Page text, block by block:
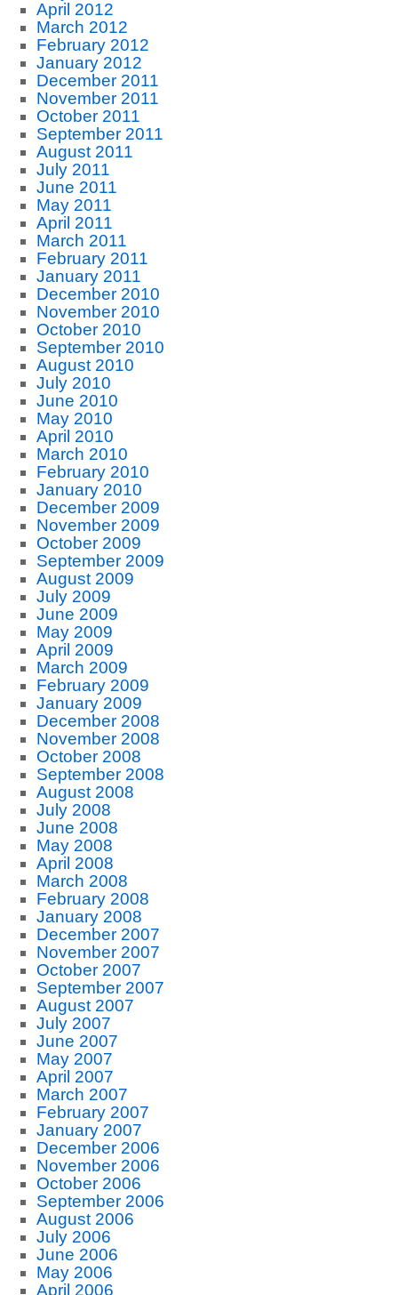
April 2012
March 2012
February 2012
January 2012
December 2011
November 2011
October 2011
September 2011
August 2011
July 2011
June 2011
May 2011
April 2011
March 2011
February 2011
January 2011
December 2010
November 2010
October 2010
September 2010
August 2010
July 2010
June 2010
May 2010
April 2010
March 2010
February 2010
January 2010
December 2009
November 2009
October 2009
September 2009
August 2009
July 2009
June 2009
May 2009
April 2009
March 2009
February 2009
January 2009
December 2008
November 2008
October 2008
September 2008
August 2008
July 2008
June 2008
May 2008
April 2008
March 2008
February 2008
January 2008
December 2007
November 2007
October 2007
September 2007
August 2007
July 2007
June 2007
May 2007
April 2007
March 2007
February 2007
January 2007
December 2006
November 2006
October 2006
September 2006
August 2006
July 2006
June 2006
May 2006
April 2006